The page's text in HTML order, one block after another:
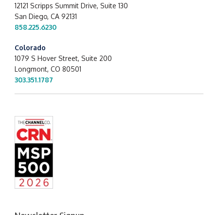
12121 Scripps Summit Drive, Suite 130
San Diego, CA 92131
858.225.6230
Colorado
1079 S Hover Street, Suite 200
Longmont, CO 80501
303.351.1787